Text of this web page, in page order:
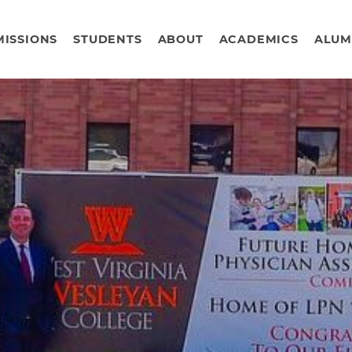
STUDENTS ABOUT ACADEMICS